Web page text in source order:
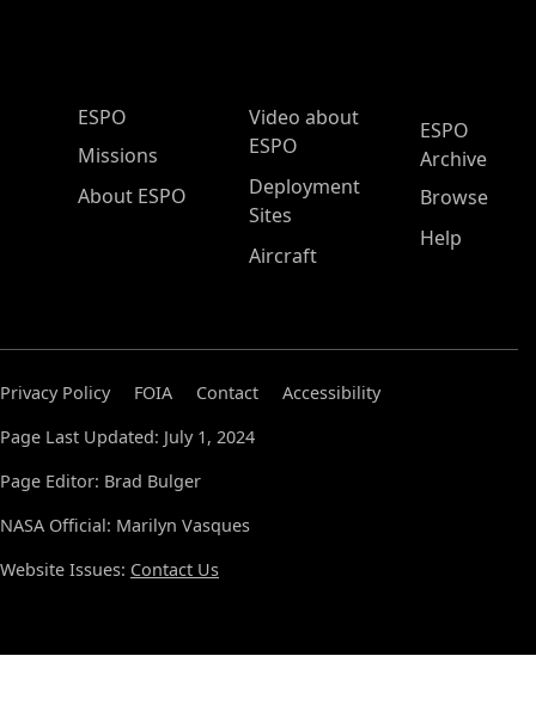
ESPO Main Menu
ESPO
Missions
About ESPO
Video about
ESPO
Deployment
Sites
Aircraft
ESPO
Archive
Browse
Help
Privacy Policy FOIA Contact
Accessibility
Page Last Updated: July 1, 2024
Page Editor: Brad Bulger
NASA Official: Marilyn Vasques
Website Issues: Contact Us